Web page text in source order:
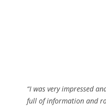
“I was very impressed
full of information and